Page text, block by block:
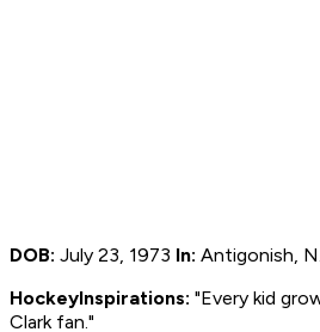
DOB: July 23, 1973 In: Antigonish,
HockeyInspirations: "Every kid
Clark fan."